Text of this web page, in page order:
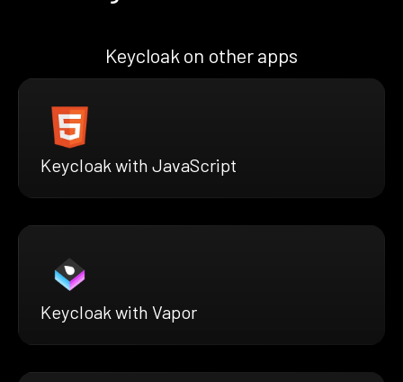
Keycloak on other apps
Keycloak with JavaScript
Keycloak with Vapor